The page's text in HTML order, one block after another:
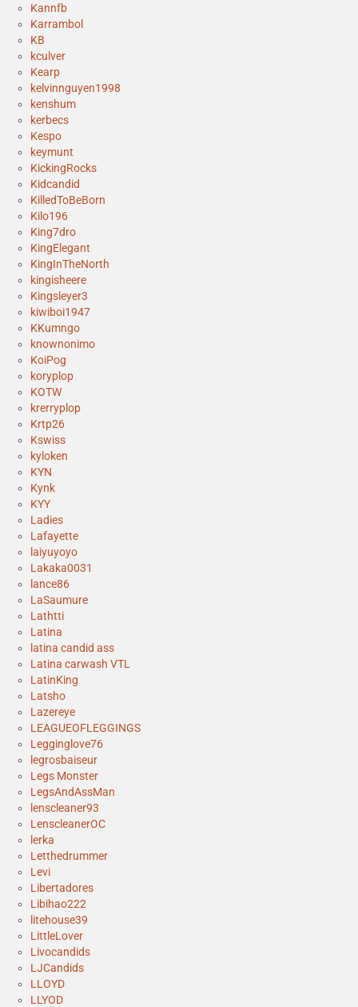
Kannfb
Karrambol
KB
kculver
Kearp
kelvinnguyen1998
kenshum
kerbecs
Kespo
keymunt
KickingRocks
Kidcandid
KilledToBeBorn
Kilo196
King7dro
KingElegant
KingInTheNorth
kingisheere
Kingsleyer3
kiwiboi1947
KKumngo
knownonimo
KoiPog
koryplop
KOTW
krerryplop
Krtp26
Kswiss
kyloken
KYN
Kynk
KYY
Ladies
Lafayette
laiyuyoyo
Lakaka0031
lance86
LaSaumure
Lathtti
Latina
latina candid ass
Latina carwash VTL
LatinKing
Latsho
Lazereye
LEAGUEOFLEGGINGS
Legginglove76
legrosbaiseur
Legs Monster
LegsAndAssMan
lenscleaner93
LenscleanerOC
lerka
Letthedrummer
Levi
Libertadores
Libihao222
litehouse39
LittleLover
Livocandids
LJCandids
LLOYD
LLYOD